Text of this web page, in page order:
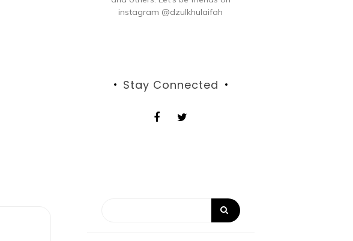
instagram @dzulkhulaifah
Stay Connected